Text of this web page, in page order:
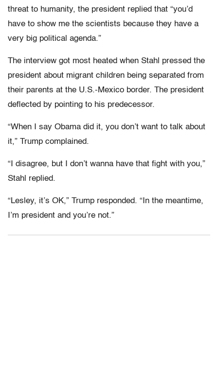
threat to humanity, the president replied that “you’d
have to show me the scientists because they have a
very big political agenda.”
The interview got most heated when Stahl pressed the
president about migrant children being separated from
their parents at the U.S.-Mexico border. The president
deflected by pointing to his predecessor.
“When I say Obama did it, you don’t want to talk about
it,” Trump complained.
“I disagree, but I don’t wanna have that fight with you,”
Stahl replied.
“Lesley, it’s OK,” Trump responded. “In the meantime,
I’m president and you’re not.”